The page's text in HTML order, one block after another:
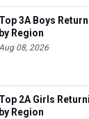
Top 3A Boys
by Region
08, 2026
Top 2A Girls
by Region